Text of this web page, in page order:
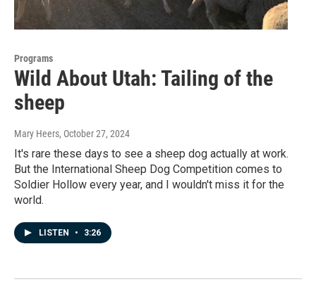
Programs
Wild About Utah: Tailing of the
sheep
Mary Heers, October 27, 2024
It's rare these days to see a sheep dog actually at work.
But the International Sheep Dog Competition comes to
Soldier Hollow every year, and I wouldn't miss it for the
world.
LISTEN • 3:26